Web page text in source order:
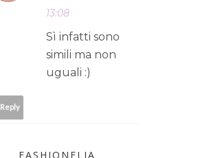
13:08
Sì infatti sono
simili ma non
uguali :)
Reply
FASHIONELJA